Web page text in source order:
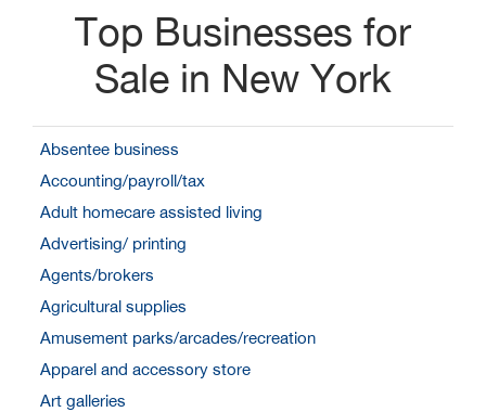
Top Businesses for
Sale in New York
Absentee business
Accounting/payroll/tax
Adult homecare assisted living
Advertising/ printing
Agents/brokers
Agricultural supplies
Amusement parks/arcades/recreation
Apparel and accessory store
Art galleries